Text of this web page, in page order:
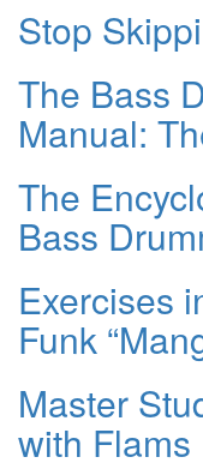
Stop
The Bass
Manual:
The
Bass
Exercises
Funk
Master
with Flams